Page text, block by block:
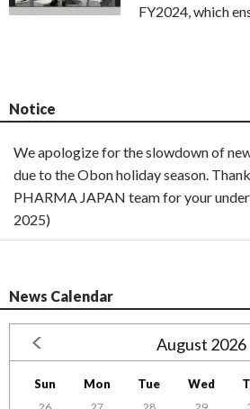
FY2024, which
Notice
We apologize for the slowdown of
due to the Obon holiday season.
PHARMA JAPAN team for your
2025)
News Calendar
August 2026
Sun Mon Tue Wed